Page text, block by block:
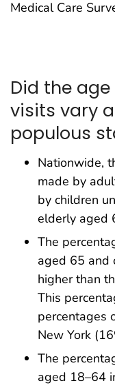
Medical Care
Did the
visits vary
populous
Nationwide,
made by
by children
elderly aged
The
aged 65 and
higher than
This
percentages
New York
The
aged 18–64